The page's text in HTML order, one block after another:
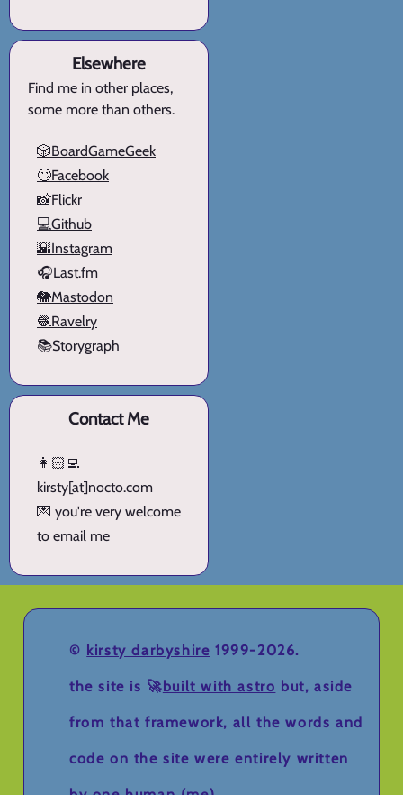
Elsewhere
Find me in other places,
some more than others.
🎲BoardGameGeek
🙄Facebook
📸Flickr
💻Github
🌇Instagram
🎧Last.fm
🐘Mastodon
🧶Ravelry
📚Storygraph
Contact Me
👩🏻‍💻
kirsty[at]nocto.com
💌 you're very welcome
to email me
© kirsty darbyshire 1999-2026.
the site is 🚀built with astro but, aside
from that framework, all the words and
code on the site were entirely written